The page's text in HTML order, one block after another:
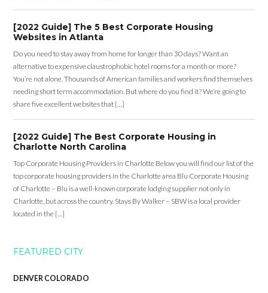
[2022 Guide] The 5 Best Corporate Housing
Websites in Atlanta
Do you need to stay away from home for longer than 30 days? Want an
alternative to expensive claustrophobic hotel rooms for a month or more?
You’re not alone. Thousands of American families and workers find themselves
needing short term accommodation. But where do you find it? We’re going to
share five excellent websites that […]
[2022 Guide] The Best Corporate Housing in
Charlotte North Carolina
Top Corporate Housing Providers in Charlotte Below you will find our list of the
top corporate housing providers in the Charlotte area Blu Corporate Housing
of Charlotte – Blu is a well-known corporate lodging supplier not only in
Charlotte, but across the country. Stays By Walker – SBW is a local provider
located in the […]
FEATURED CITY
DENVER COLORADO